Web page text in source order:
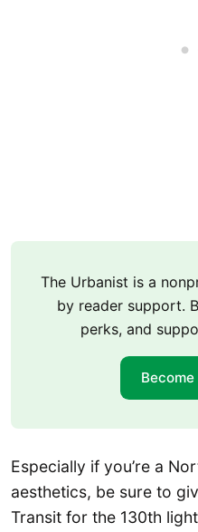
The Urbanist is a
by reader support.
perks, and
Especially if you’re a
aesthetics, be sure to
Transit for the 130th